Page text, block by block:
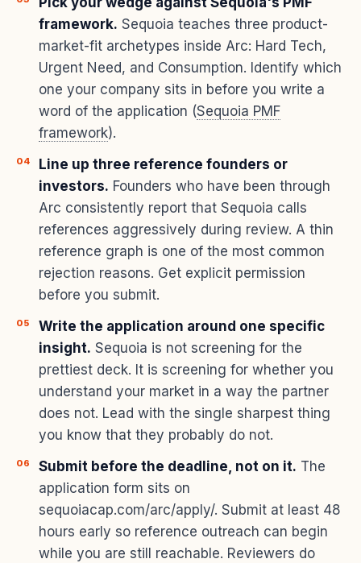
framework. Sequoia teaches three product-
market-fit archetypes inside Arc: Hard Tech,
Urgent Need, and Consumption. Identify which
one your company sits in before you write a
word of the application (Sequoia PMF
framework).
Line up three reference founders or
investors. Founders who have been through
Arc consistently report that Sequoia calls
references aggressively during review. A thin
reference graph is one of the most common
rejection reasons. Get explicit permission
before you submit.
Write the application around one specific
insight. Sequoia is not screening for the
prettiest deck. It is screening for whether you
understand your market in a way the partner
does not. Lead with the single sharpest thing
you know that they probably do not.
Submit before the deadline, not on it. The
application form sits on
sequoiacap.com/arc/apply/. Submit at least 48
hours early so reference outreach can begin
while you are still reachable. Reviewers do